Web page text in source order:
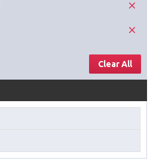
Clear All